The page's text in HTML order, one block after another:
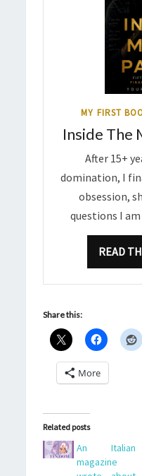
MY FIRST
Inside The
After 15+
domination, I
obsession,
questions I
READ
Share this:
More
Related posts
An Italian
magazine